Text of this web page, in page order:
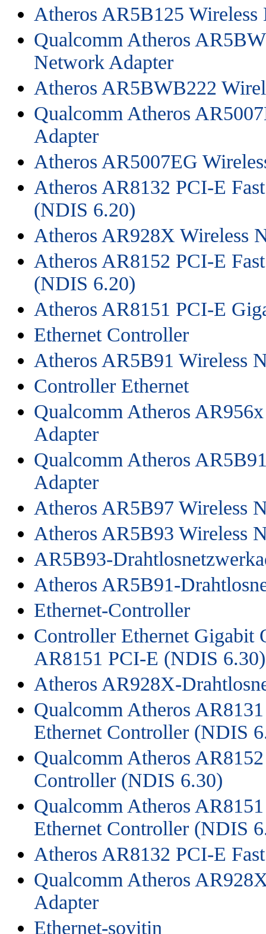
Atheros AR5B125
Qualcomm Atheros
Network Adapter
Atheros AR5BWB222
Qualcomm Atheros
Adapter
Atheros AR5007EG
Atheros AR8132 PCI-E
(NDIS 6.20)
Atheros AR928X Wireless
Atheros AR8152 PCI-E
(NDIS 6.20)
Atheros AR8151 PCI-E
Ethernet Controller
Atheros AR5B91 Wireless
Controller Ethernet
Qualcomm Atheros
Adapter
Qualcomm Atheros
Adapter
Atheros AR5B97 Wireless
Atheros AR5B93 Wireless
AR5B93-
Atheros AR5B91-
Ethernet-Controller
Controller Ethernet Gigabit
AR8151 PCI-E (NDIS 6.30)
Atheros AR928X-
Qualcomm Atheros
Ethernet Controller (NDIS
Qualcomm Atheros
Controller (NDIS 6.30)
Qualcomm Atheros
Ethernet Controller (NDIS
Atheros AR8132 PCI-E
Qualcomm Atheros
Adapter
Ethernet-sovitin